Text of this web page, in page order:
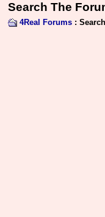
Search The
4Real Forums :